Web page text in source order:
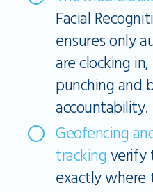
Facial
ensures only
are clocking
punching and
accountability.
Geofencing
trackingverify
exactly where